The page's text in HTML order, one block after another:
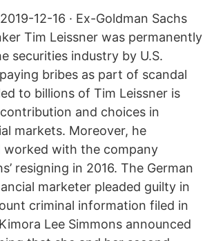
12-16 · Ex-Goldman Sachs
Tim Leissner was permanently
securities industry by U.S.
bribes as part of scandal
to billions of Tim Leissner is
and choices in
markets. Moreover, he
worked with the company
resigning in 2016. The German
marketer pleaded guilty in
criminal information filed in
Lee Simmons announced